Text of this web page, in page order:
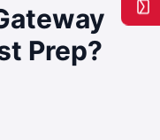
Prep?